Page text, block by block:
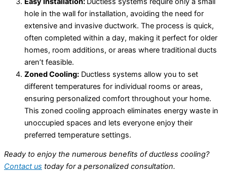
hole in the wall for installation, avoiding the need for
extensive and invasive ductwork. The process is quick,
often completed within a day, making it perfect for older
homes, room additions, or areas where traditional ducts
aren’t feasible.
Zoned Cooling: Ductless systems allow you to set
different temperatures for individual rooms or areas,
ensuring personalized comfort throughout your home.
This zoned cooling approach eliminates energy waste in
unoccupied spaces and lets everyone enjoy their
preferred temperature settings.
Ready to enjoy the numerous benefits of ductless cooling?
Contact us today for a personalized consultation.